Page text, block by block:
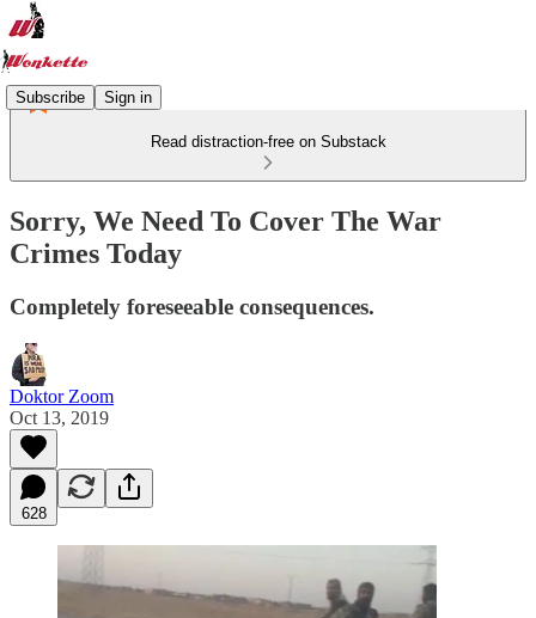
Subscribe Sign in
Read distraction-free on Substack
Sorry, We Need To Cover The War
Crimes Today
Completely foreseeable consequences.
Doktor Zoom
Oct 13, 2019
628